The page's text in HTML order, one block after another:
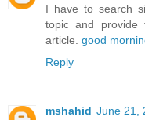
I have to search
topic and
article. good
Reply
mshahid June 21,